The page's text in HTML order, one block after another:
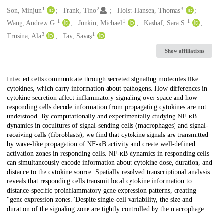
Creators
Son, Minjun1 Frank, Tino2 Holst-Hansen, Thomas3
Wang, Andrew G. 1 Junkin, Michael 1 Kashaf, Sara S. 1
Trusina, Ala3 Tay, Savaş 1
Show affiliations
Description
Infected cells communicate through secreted signaling molecules like
cytokines, which carry information about pathogens. How differences in
cytokine secretion affect inflammatory signaling over space and how
responding cells decode information from propagating cytokines are not
understood. By computationally and experimentally studying NF-κB
dynamics in cocultures of signal-sending cells (macrophages) and signal-
receiving cells (fibroblasts), we find that cytokine signals are transmitted
by wave-like propagation of NF-κB activity and create well-defined
activation zones in responding cells. NF-κB dynamics in responding cells
can simultaneously encode information about cytokine dose, duration, and
distance to the cytokine source. Spatially resolved transcriptional analysis
reveals that responding cells transmit local cytokine information to
distance-specific proinflammatory gene expression patterns, creating
"gene expression zones."Despite single-cell variability, the size and
duration of the signaling zone are tightly controlled by the macrophage